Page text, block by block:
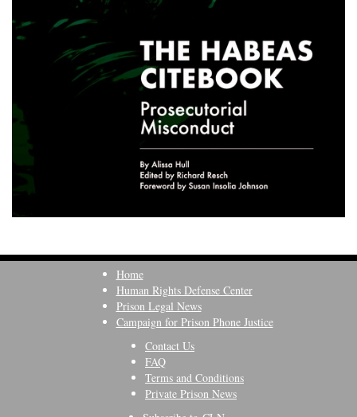
Home
Human Rights Defense Center
Prison Legal News
Campaign for Prison Phone Justice
Contact Us
FAQ
Terms and Conditions
Private Prison News